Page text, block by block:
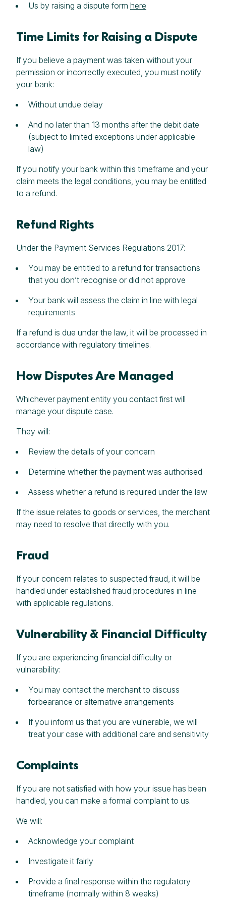
Us by raising a dispute form here
Time Limits for Raising a Dispute
If you believe a payment was taken without your
permission or incorrectly executed, you must notify
your bank:
Without undue delay
And no later than 13 months after the debit date
(subject to limited exceptions under applicable
law)
If you notify your bank within this timeframe and your
claim meets the legal conditions, you may be entitled
to a refund.
Refund Rights
Under the Payment Services Regulations 2017:
You may be entitled to a refund for transactions
that you don’t recognise or did not approve
Your bank will assess the claim in line with legal
requirements
If a refund is due under the law, it will be processed in
accordance with regulatory timelines.
How Disputes Are Managed
Whichever payment entity you contact first will
manage your dispute case.
They will:
Review the details of your concern
Determine whether the payment was authorised
Assess whether a refund is required under the law
If the issue relates to goods or services, the merchant
may need to resolve that directly with you.
Fraud
If your concern relates to suspected fraud, it will be
handled under established fraud procedures in line
with applicable regulations.
Vulnerability & Financial Difficulty
If you are experiencing financial difficulty or
vulnerability:
You may contact the merchant to discuss
forbearance or alternative arrangements
If you inform us that you are vulnerable, we will
treat your case with additional care and sensitivity
Complaints
If you are not satisfied with how your issue has been
handled, you can make a formal complaint to us.
We will:
Acknowledge your complaint
Investigate it fairly
Provide a final response within the regulatory
timeframe (normally within 8 weeks)